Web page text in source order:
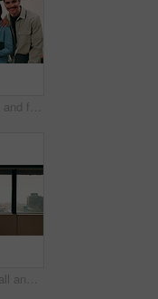
Happy, teamwork and face of business people in office with confidence for finance career growth. Collaboration, laughing and portrait of financial advisors with pride for about us in workplace.
Woman, phone call and discussion at window in office with profile, contact and advice at insurance company. Person, broker or explain at glass for career, review or feedback at risk management agency